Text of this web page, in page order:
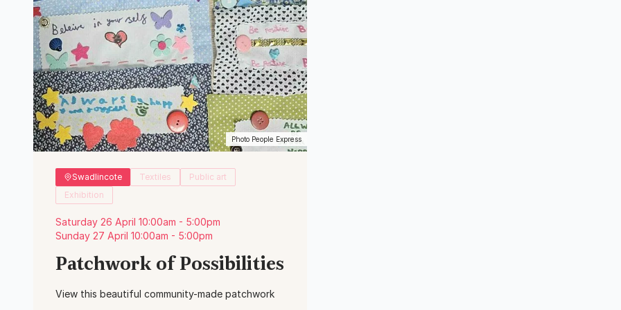
Photo People Express
Swadlincote Textiles
Public art
Exhibition
Saturday 26 April 10:00am - 5:00pm
Sunday 27 April 10:00am - 5:00pm
Patchwork of Possibilities
View this beautiful community-made patchwork